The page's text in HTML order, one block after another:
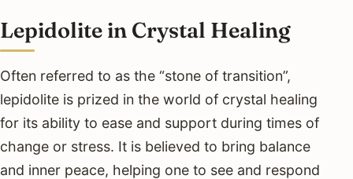
Lepidolite in Crystal Healing
Often referred to as the “stone of transition”,
lepidolite is prized in the world of crystal healing
for its ability to ease and support during times of
change or stress. It is believed to bring balance
and inner peace, helping one to see and respond